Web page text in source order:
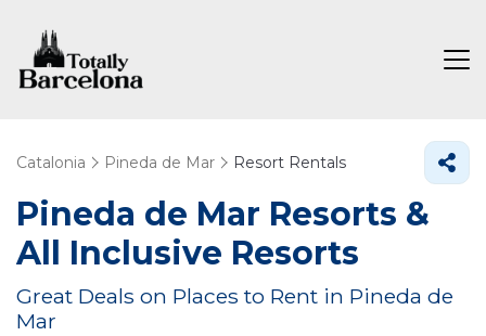
Catalonia Pineda de Mar Resort Rentals
Pineda de Mar Resorts &
All Inclusive Resorts
Great Deals on Places to Rent in Pineda de
Mar